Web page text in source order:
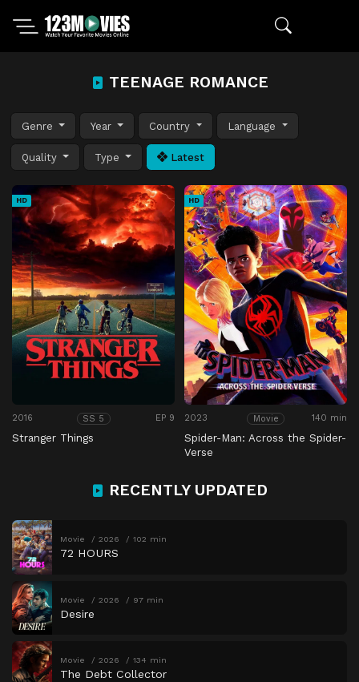
TEENAGE ROMANCE
Genre Year Country Language
Quality Type Latest
HD
2016 SS 5 EP 9
Stranger Things
HD
2023 Movie 140 min
Spider-Man: Across the Spider-
Verse
RECENTLY UPDATED
Movie 2026 102 min
72 HOURS
Movie 2026 97 min
Desire
Movie 2026 134 min
The Debt Collector